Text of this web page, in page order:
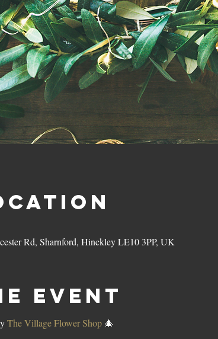
Rd, Sharnford, Hinckley LE10 3PP, UK
event
The Village Flower Shop 🎄